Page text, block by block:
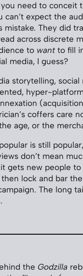
need to conceit
can’t expect the
mistake. They did
across discrete
to wantto fill
media, I guess?
storytelling,
hyper-
coffers care
age, or the
is still
don’t mean
gets new people
lock and bar
The long
the Godzilla